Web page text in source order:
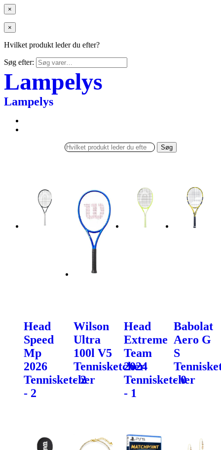
×
×
Hvilket produkt leder du efter?
Søg efter:
Lampelys
Lampelys
Søg
Head
Speed
Mp
2026
Tennisketcher
- 2
Wilson
Ultra
100l V5
Tennisketcher
- 2
Head
Extreme
Team
2024
Tennisketcher
- 1
Babolat
Aero G
S
- 0